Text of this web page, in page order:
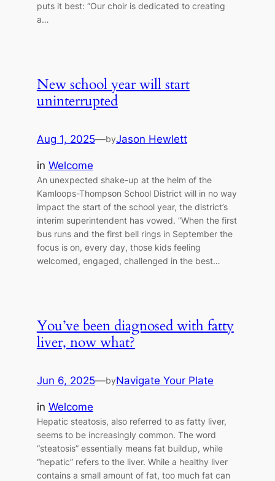
puts it best: “Our choir is dedicated to creating
a…
New school year will start
uninterrupted
Aug 1, 2025—byJason Hewlett
in Welcome
An unexpected shake-up at the helm of the
Kamloops-Thompson School District will in no way
impact the start of the school year, the district’s
interim superintendent has vowed. “When the first
bus runs and the first bell rings in September the
focus is on, every day, those kids feeling
welcomed, engaged, challenged in the best…
You’ve been diagnosed with fatty
liver, now what?
Jun 6, 2025—byNavigate Your Plate
in Welcome
Hepatic steatosis, also referred to as fatty liver,
seems to be increasingly common. The word
“steatosis” essentially means fat buildup, while
“hepatic” refers to the liver. While a healthy liver
contains a small amount of fat, too much fat can